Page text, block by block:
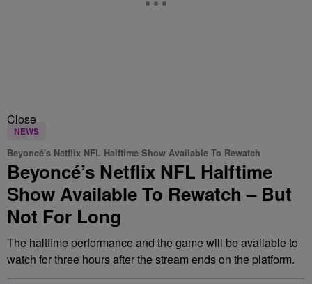
Close
NEWS
Beyoncé's Netflix NFL Halftime Show Available To Rewatch
Beyoncé’s Netflix NFL Halftime
Show Available To Rewatch – But
Not For Long
The haltfime performance and the game will be available to
watch for three hours after the stream ends on the platform.